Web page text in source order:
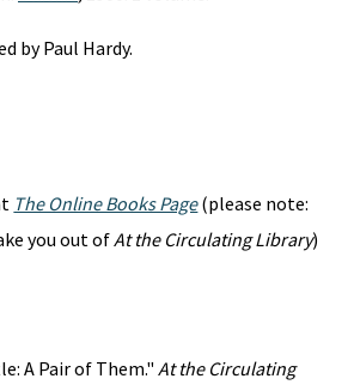
by Paul Hardy.
The Online Books Page(please note:
you out ofAt the Circulating Library)
A Pair of Them." At the Circulating